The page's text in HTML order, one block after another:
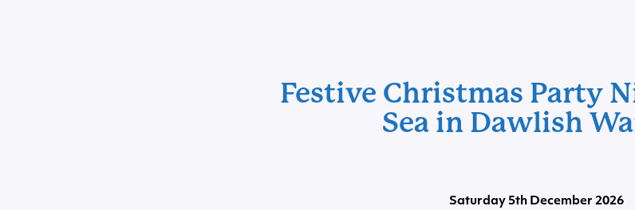
Festive Christmas Party
Sea in Dawlish
Saturday 5th December 2026